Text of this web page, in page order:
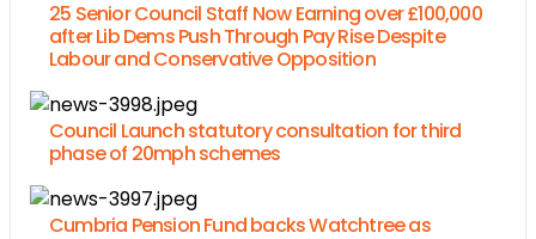
25 Senior Council Staff Now Earning over £100,000
after Lib Dems Push Through Pay Rise Despite
Labour and Conservative Opposition
Council Launch statutory consultation for third
phase of 20mph schemes
Cumbria Pension Fund backs Watchtree as